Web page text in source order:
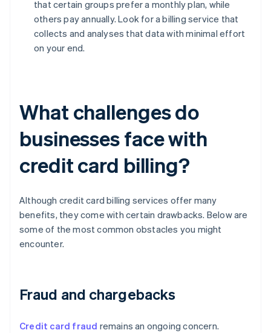
that certain groups prefer a monthly plan, while
others pay annually. Look for a billing service that
collects and analyses that data with minimal effort
on your end.
What challenges do
businesses face with
credit card billing?
Although credit card billing services offer many
benefits, they come with certain drawbacks. Below are
some of the most common obstacles you might
encounter.
Fraud and chargebacks
Credit card fraud remains an ongoing concern.